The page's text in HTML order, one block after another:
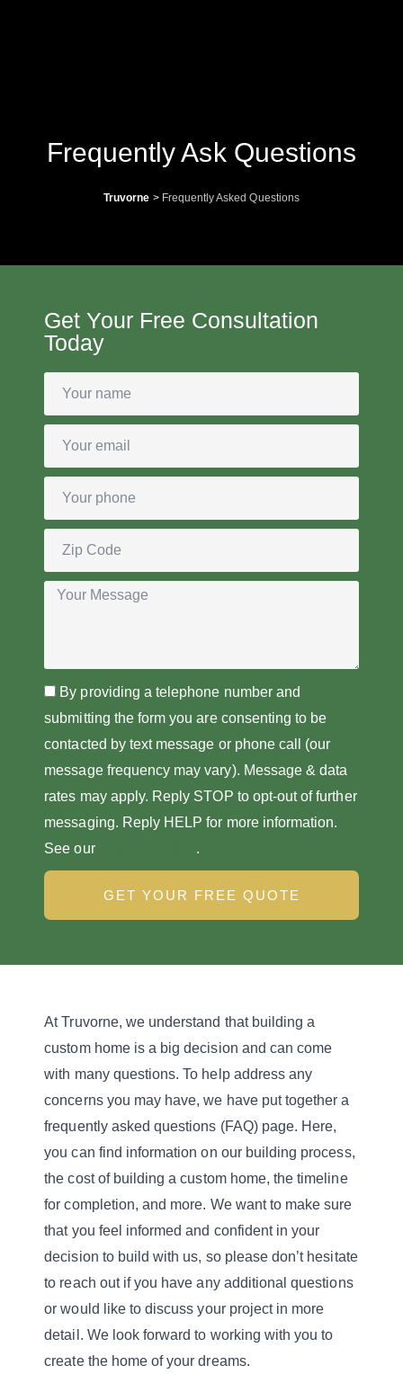
Frequently Ask Questions
Truvorne > Frequently Asked Questions
At Truvorne, we understand that building a
custom home is a big decision and can come
with many questions. To help address any
concerns you may have, we have put together a
frequently asked questions (FAQ) page. Here,
you can find information on our building process,
the cost of building a custom home, the timeline
for completion, and more. We want to make sure
that you feel informed and confident in your
decision to build with us, so please don’t hesitate
to reach out if you have any additional questions
or would like to discuss your project in more
detail. We look forward to working with you to
create the home of your dreams.
Get Your Free Consultation
Today
By providing a telephone number and
submitting the form you are consenting to be
contacted by text message or phone call (our
message frequency may vary). Message & data
rates may apply. Reply STOP to opt-out of further
messaging. Reply HELP for more information.
See our
.
GET YOUR FREE QUOTE